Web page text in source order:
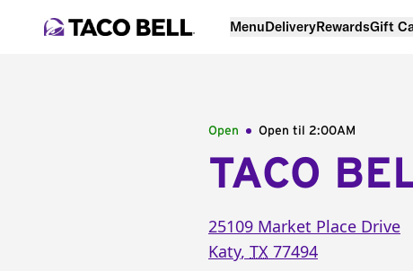
MenuDeliveryRewardsGift
Open Open til 2:00AM
TACO
25109 Market Place Drive
Katy, TX 77494